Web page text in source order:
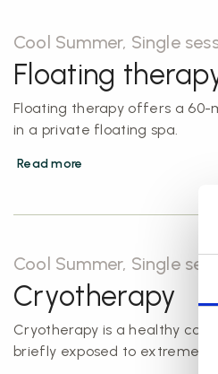
Cool Summer, Single
Floating
Floating therapy offers a 60-
in a private floating spa.
Read more
Cool Summer, Single
Cryotherapy
Cryotherapy is a healthy cold
briefly exposed to extreme